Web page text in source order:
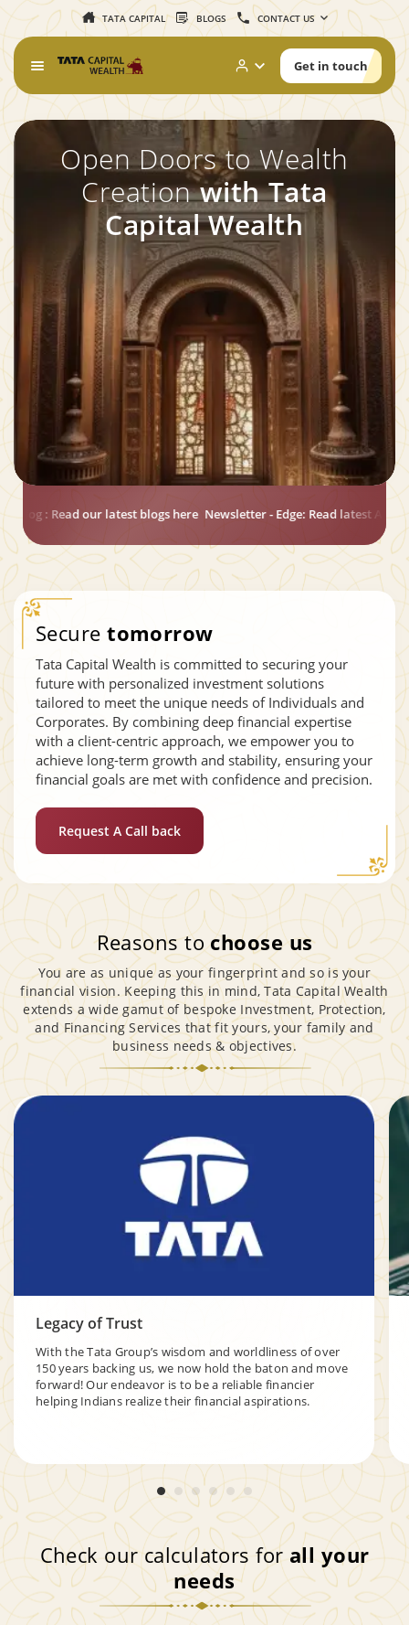
TATA CAPITAL BLOGS CONTACT US
Get in touch
Open Doors to Wealth
Creationwith Tata
Capital Wealth
Read latest Annual Newsletter for Exclusive Economic Updates
Securetomorrow
Tata Capital Wealth is committed to securing your
future with personalized investment solutions
tailored to meet the unique needs of Individuals and
Corporates. By combining deep financial expertise
with a client-centric approach, we empower you to
achieve long-term growth and stability, ensuring your
financial goals are met with confidence and precision.
Request A Call back
Reasons to choose us
You are as unique as your fingerprint and so is your
financial vision. Keeping this in mind, Tata Capital Wealth
extends a wide gamut of bespoke Investment, Protection,
and Financing Services that fit yours, your family and
business needs & objectives.
Legacy of Trust
With the Tata Group’s wisdom and worldliness of over
150 years backing us, we now hold the baton and move
forward! Our endeavor is to be a reliable financier
helping Indians realize their financial aspirations.
Check our calculators for all your
needs